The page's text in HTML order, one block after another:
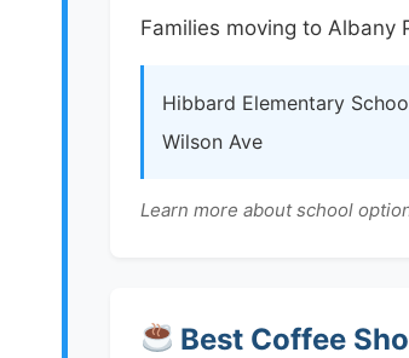
Families moving to Albany
Hibbard Elementary
Wilson Ave
Learn more about school
Best Coffee